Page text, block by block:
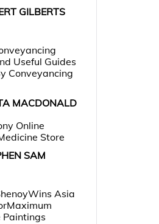
GILBERTS
Useful Guides
Conveyancing
MACDONALD
Online
Store
SAM
Asia
Paintings